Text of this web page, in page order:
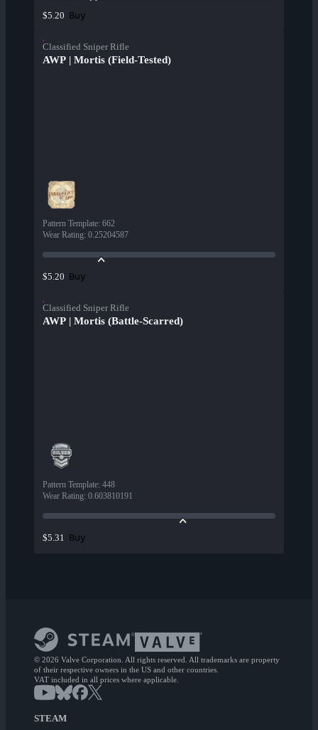
$5.20 Buy
Classified Sniper Rifle
AWP | Mortis (Field-Tested)
Pattern Template: 662
Wear Rating: 0.25204587
$5.20 Buy
Classified Sniper Rifle
AWP | Mortis (Battle-Scarred)
Pattern Template: 448
Wear Rating: 0.603810191
$5.31 Buy
© 2026 Valve Corporation. All rights reserved. All trademarks are property
of their respective owners in the US and other countries.
VAT included in all prices where applicable.
STEAM